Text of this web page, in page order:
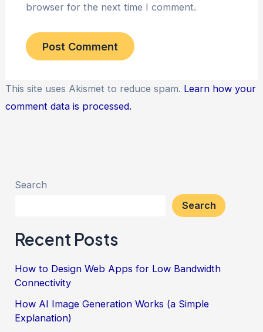
browser for the next time I comment.
This site uses Akismet to reduce spam. Learn how your
comment data is processed.
Search
Search
Recent Posts
How to Design Web Apps for Low Bandwidth
Connectivity
How AI Image Generation Works (a Simple
Explanation)